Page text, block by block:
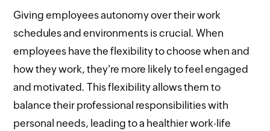
Giving employees autonomy over their work
schedules and environments is crucial. When
employees have the flexibility to choose when and
how they work, they're more likely to feel engaged
and motivated. This flexibility allows them to
balance their professional responsibilities with
personal needs, leading to a healthier work-life